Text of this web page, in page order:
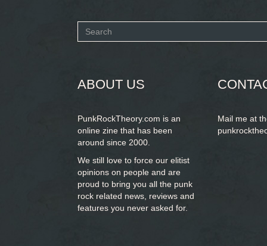
Search
ABOUT US
PunkRockTheory.com is an
online zine that has been
around since 2000.
We still love to force our elitist
opinions on people and are
proud to bring you all the punk
rock related news, reviews and
features you never asked for.
Mail me at